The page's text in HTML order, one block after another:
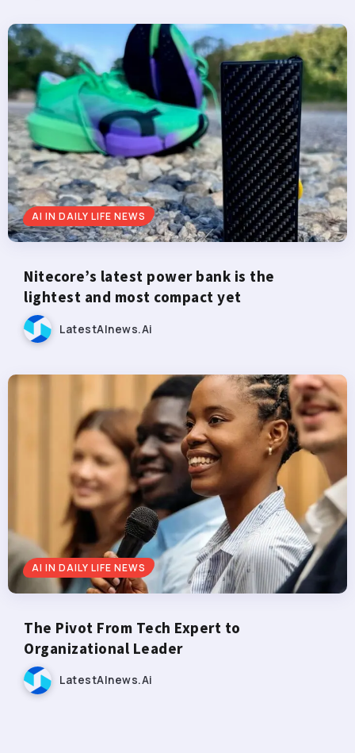
AI IN DAILY LIFE NEWS
Nitecore’s latest power bank is the
lightest and most compact yet
LatestAInews.ai
AI IN DAILY LIFE NEWS
The Pivot From Tech Expert to
Organizational Leader
LatestAInews.ai